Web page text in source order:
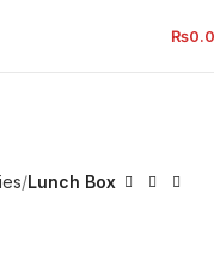
₨
Lunch Box